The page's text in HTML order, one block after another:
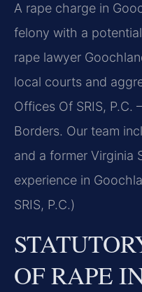
A rape charge in
felony with a
rape lawyer
local courts and
Offices Of SRIS,
Borders. Our team
and a former Virginia
experience in
SRIS, P.C.)
OF RAPE